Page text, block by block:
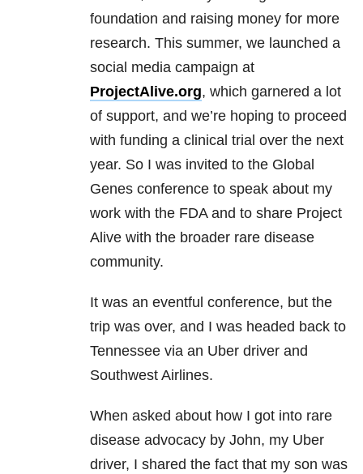
foundation and raising money for more
research. This summer, we launched a
social media campaign at
ProjectAlive.org, which garnered a lot
of support, and we’re hoping to proceed
with funding a clinical trial over the next
year. So I was invited to the Global
Genes conference to speak about my
work with the FDA and to share Project
Alive with the broader rare disease
community.
It was an eventful conference, but the
trip was over, and I was headed back to
Tennessee via an Uber driver and
Southwest Airlines.
When asked about how I got into rare
disease advocacy by John, my Uber
driver, I shared the fact that my son was